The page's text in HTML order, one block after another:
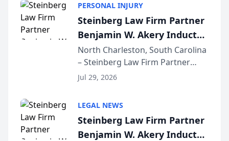
conducted through the
company’s AI marketing platform
for...
PERSONAL INJURY
Steinberg Law Firm Partner
Benjamin W. Akery Inducted
Into Multi-Million Dollar &
Million Dollar Advocates
Forum
North Charleston, South Carolina
– Steinberg Law Firm Partner
Benjamin W. Akery has been
Dollar Advocates Forum, a
national organization tha...
Jul 29, 2026
LEGAL NEWS
Steinberg Law Firm Partner
Benjamin W. Akery Inducted